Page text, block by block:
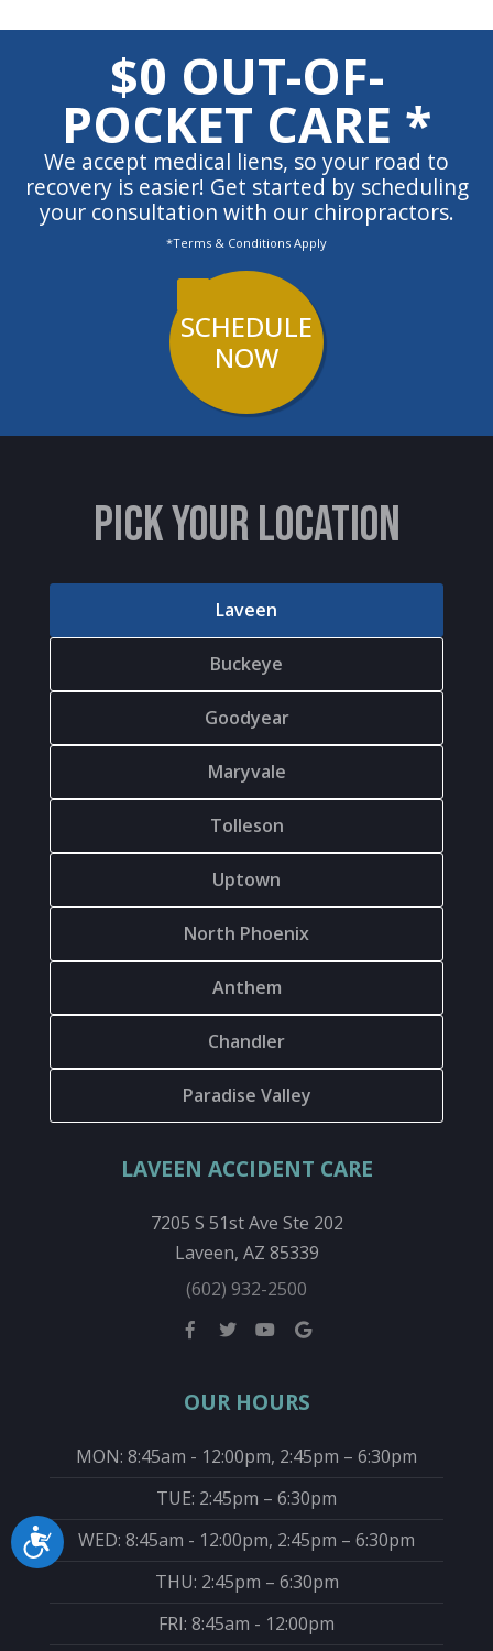
Accessibility
$0 OUT-OF-
POCKET CARE *
We accept medical liens, so your road to
recovery is easier! Get started by scheduling
your consultation with our chiropractors.
*Terms & Conditions Apply
SCHEDULE
NOW
PICK YOUR LOCATION
Laveen
Buckeye
Goodyear
Maryvale
Tolleson
Uptown
North Phoenix
Anthem
Chandler
Paradise Valley
LAVEEN ACCIDENT CARE
7205 S 51st Ave Ste 202
Laveen, AZ 85339
(602) 932-2500
OUR HOURS
MON: 8:45am - 12:00pm, 2:45pm – 6:30pm
TUE: 2:45pm – 6:30pm
WED: 8:45am - 12:00pm, 2:45pm – 6:30pm
THU: 2:45pm – 6:30pm
FRI: 8:45am - 12:00pm